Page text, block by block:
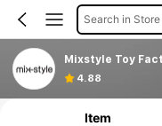
Search in Store
Mixstyle Toy
4.88
Item